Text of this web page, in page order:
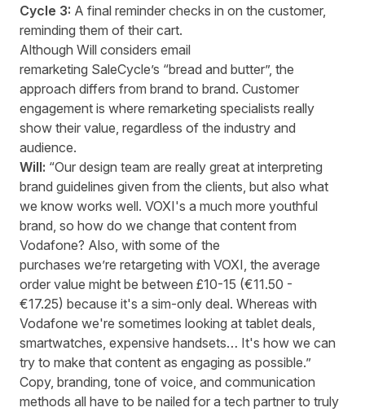
Cycle 3: A final reminder checks in on the customer,
reminding them of their cart.
Although Will considers email
remarketing SaleCycle’s “bread and butter”, the
approach differs from brand to brand. Customer
engagement is where remarketing specialists really
show their value, regardless of the industry and
audience.
Will: “Our design team are really great at interpreting
brand guidelines given from the clients, but also what
we know works well. VOXI's a much more youthful
brand, so how do we change that content from
Vodafone? Also, with some of the
purchases we’re retargeting with VOXI, the average
order value might be between £10-15 (€11.50 -
€17.25) because it's a sim-only deal. Whereas with
Vodafone we're sometimes looking at tablet deals,
smartwatches, expensive handsets… It's how we can
try to make that content as engaging as possible.”
Copy, branding, tone of voice, and communication
methods all have to be nailed for a tech partner to truly